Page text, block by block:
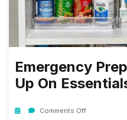
Emergency
Up On
Comments Off